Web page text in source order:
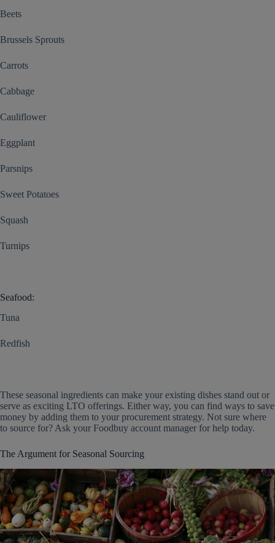
Beets
Brussels Sprouts
Carrots
Cabbage
Cauliflower
Eggplant
Parsnips
Sweet Potatoes
Squash
Turnips
Seafood:
Tuna
Redfish
These seasonal ingredients can make your existing dishes stand out or
serve as exciting LTO offerings. Either way, you can find ways to save
money by adding them to your procurement strategy. Not sure where
to source for? Ask your Foodbuy account manager for help today.
The Argument for Seasonal Sourcing